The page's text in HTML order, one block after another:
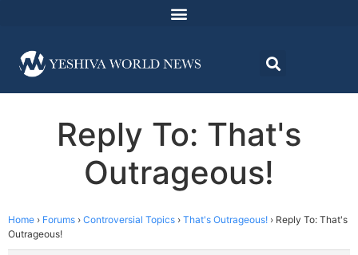
Reply To: That's
Outrageous!
Home › Forums › Controversial Topics › That's Outrageous! › Reply To: That's
Outrageous!